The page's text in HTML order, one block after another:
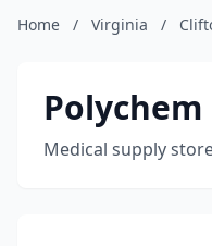
Home / Virginia /
Polychem
Medical supply